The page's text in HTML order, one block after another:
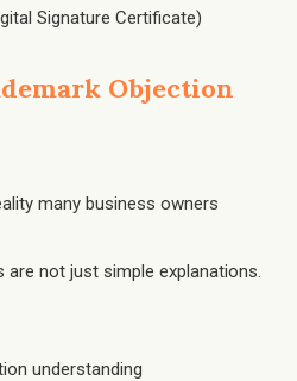
Signature Certificate)
Objection
many business owners
are not just simple explanations.
understanding